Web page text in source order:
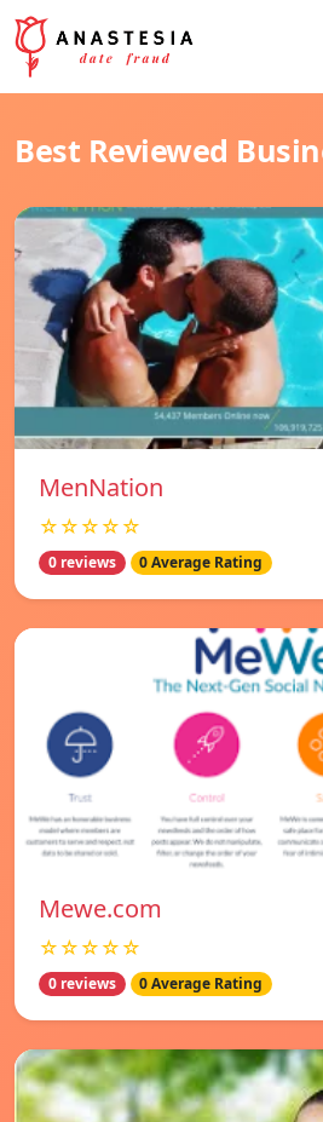
Best Reviewed
MenNation
☆☆☆☆☆
0 reviews 0 Average Rating
Mewe.com
☆☆☆☆☆
0 reviews 0 Average Rating